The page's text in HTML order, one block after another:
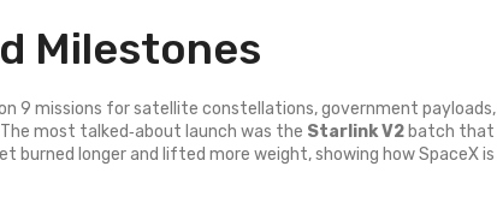
Milestones
9 missions for satellite constellations, government payloads,
most talked‑about launch was the Starlink V2 batch that
burned longer and lifted more weight, showing how SpaceX is